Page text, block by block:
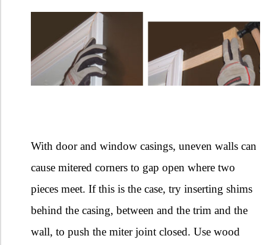
With door and window casings, uneven walls can
cause mitered corners to gap open where two
pieces meet. If this is the case, try inserting shims
behind the casing, between and the trim and the
wall, to push the miter joint closed. Use wood